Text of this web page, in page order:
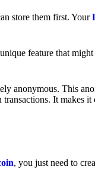
store them first. Your
feature that
anonymous. This
It makes it
, you just need to